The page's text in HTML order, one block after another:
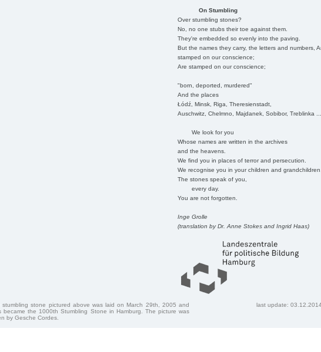
On Stumbling
Over stumbling stones?
No, no one stubs their toe against them.
They're embedded so evenly into the paving.
But the names they carry, the letters and numbers,
stamped on our conscience;
Are stamped on our conscience;
"born, deported, murdered"
And the places
Łódź, Minsk, Riga, Theresienstadt,
Auschwitz, Chelmno, Majdanek, Sobibor, Treblinka
We look for you
Whose names are written in the archives
and the heavens.
We find you in places of terror and persecution.
We recognise you in your children and
The stones speak of you,
every day.
You are not forgotten.
Inge Grolle
(translation by Dr. Anne Stokes and Ingrid Haas)
stumbling stone pictured above was laid on March 29th, 2005 and
became the 1000th Stumbling Stone in Hamburg. The picture was
by Gesche Cordes.
last update: